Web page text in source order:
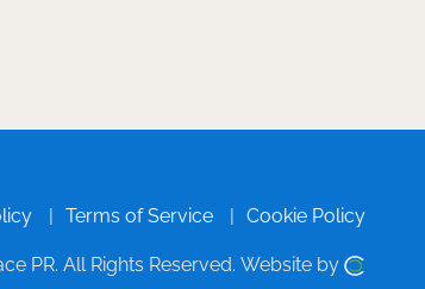
Terms of Service Cookie Policy
PR.All Rights Reserved. Website by